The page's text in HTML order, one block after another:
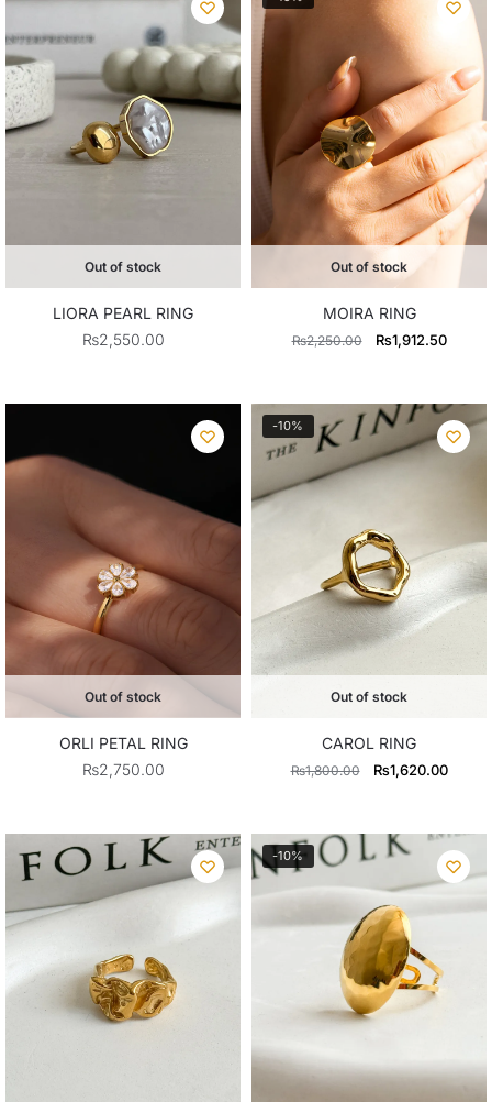
Out of stock
LIORA PEARL RING
₨2,550.00
Out of stock
MOIRA RING
₨2,250.00
Original
₨2,250.00.
₨1,912.50
Out of stock
ORLI PETAL RING
₨2,750.00
-10%
Out of stock
CAROL RING
₨1,800.00
Original
₨1,800.00.
₨1,620.00
-10%